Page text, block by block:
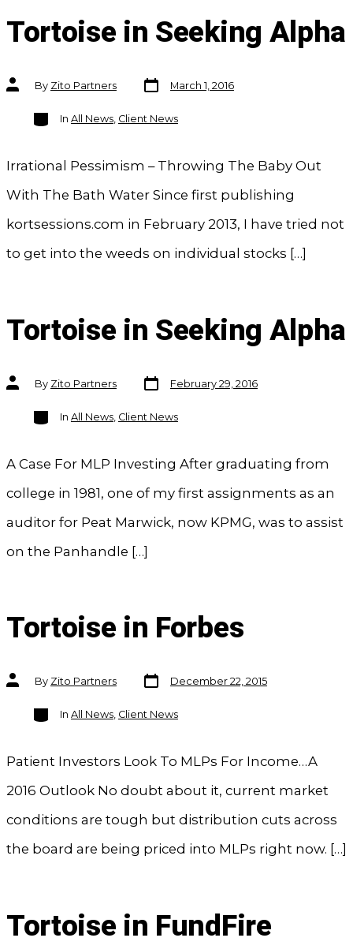
Tortoise in Seeking Alpha
Post
authorBy Zito Partners
Post
date
March 1, 2016
Categories
In All News, Client News
Irrational Pessimism – Throwing The Baby Out
With The Bath Water Since first publishing
kortsessions.com in February 2013, I have tried not
to get into the weeds on individual stocks […]
Tortoise in Seeking Alpha
Post
authorBy Zito Partners
Post
date
February 29, 2016
Categories
In All News, Client News
A Case For MLP Investing After graduating from
college in 1981, one of my first assignments as an
auditor for Peat Marwick, now KPMG, was to assist
on the Panhandle […]
Tortoise in Forbes
Post
authorBy Zito Partners
Post
date
December 22, 2015
Categories
In All News, Client News
Patient Investors Look To MLPs For Income…A
2016 Outlook No doubt about it, current market
conditions are tough but distribution cuts across
the board are being priced into MLPs right now. […]
Tortoise in FundFire